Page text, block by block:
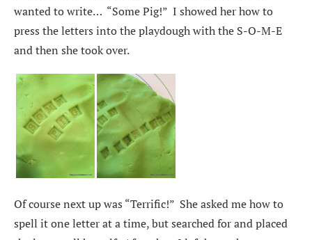
wanted to write… “Some Pig!” I showed her how to
press the letters into the playdough with the S-O-M-E
and then she took over.
Of course next up was “Terrific!” She asked me how to
spell it one letter at a time, but searched for and placed